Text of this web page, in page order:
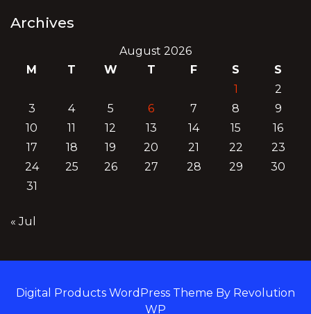
Archives
August 2026
M
T W T F S
S
1
2
3
4 5 6 7 8
9
10
11 12 13 14 15
16
17
18 19 20 21 22
23
24
25 26 27 28 29
30
31
« Jul
Digital Products WordPress Theme By Revolution
WP